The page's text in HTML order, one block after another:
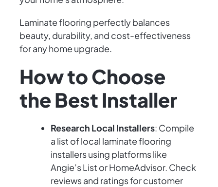
Laminate flooring perfectly balances
beauty, durability, and cost-effectiveness
for any home upgrade.
How to Choose
the Best Installer
Research Local Installers: Compile
a list of local laminate flooring
installers using platforms like
Angie’s List or HomeAdvisor. Check
reviews and ratings for customer